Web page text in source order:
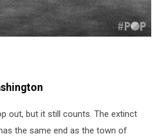
out, but it still counts. The extinct
the same end as the town of